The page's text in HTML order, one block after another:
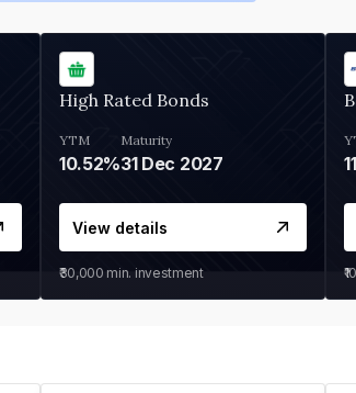
High Rated Bonds
YTM
10.52%
Maturity
31 Dec 2027
View details
₹30,000 min. investment